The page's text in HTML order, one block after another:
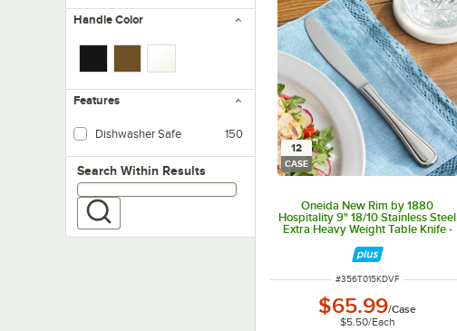
Handle Color
Features
Dishwasher Safe 150
Search within results
Search Within Results
12
CASE
Oneida New Rim by 1880
Hospitality 9" 18/10 Stainless Steel
Extra Heavy Weight Table Knife -
12/Case
ITEM NUMBER
#356T015KDVF
$65.99/Case
$5.50/Each